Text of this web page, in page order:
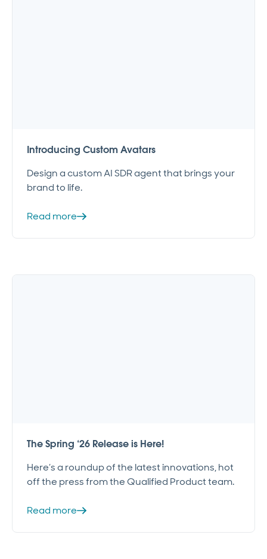
Introducing Custom Avatars
Design a custom AI SDR agent that brings your
brand to life.
Read more
The Spring ‘26 Release is Here!
Here’s a roundup of the latest innovations, hot
off the press from the Qualified Product team.
Read more